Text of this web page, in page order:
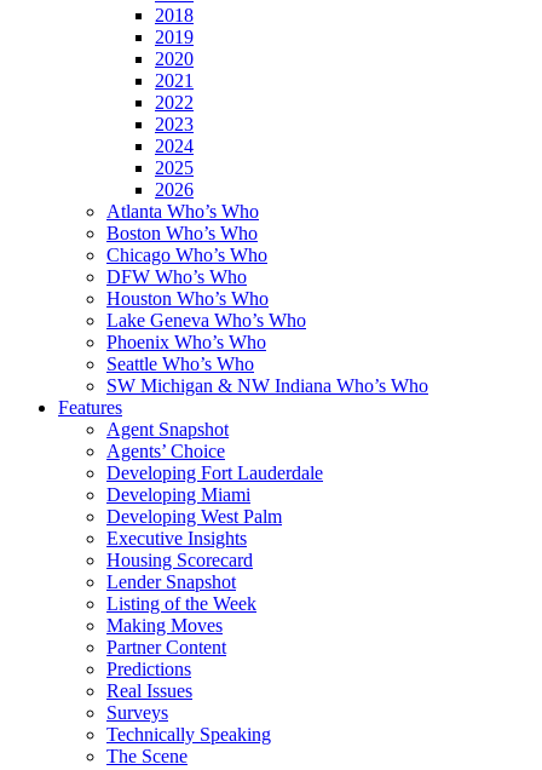
2018
2019
2020
2021
2022
2023
2024
2025
2026
Atlanta Who’s Who
Boston Who’s Who
Chicago Who’s Who
DFW Who’s Who
Houston Who’s Who
Lake Geneva Who’s Who
Phoenix Who’s Who
Seattle Who’s Who
SW Michigan & NW Indiana Who’s Who
Features
Agent Snapshot
Agents’ Choice
Developing Fort Lauderdale
Developing Miami
Developing West Palm
Executive Insights
Housing Scorecard
Lender Snapshot
Listing of the Week
Making Moves
Partner Content
Predictions
Real Issues
Surveys
Technically Speaking
The Scene